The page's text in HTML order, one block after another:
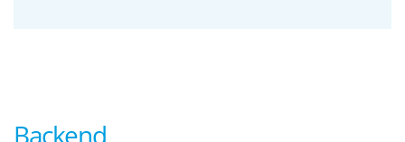
Backend